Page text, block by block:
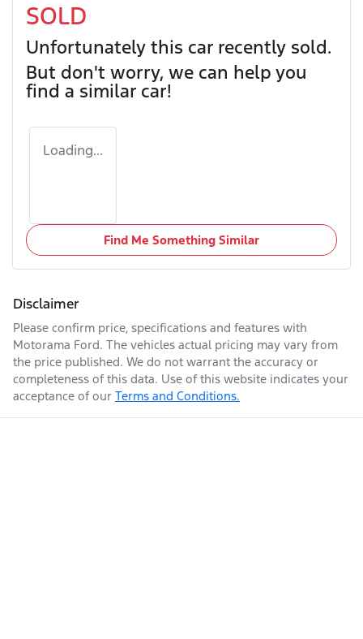
SOLD
Unfortunately this car recently sold.
But don't worry, we can help you
find a similar car!
Loading...
Find Me Something Similar
Disclaimer
Please confirm price, specifications and features with
Motorama Ford. The vehicles actual pricing may vary from
the price published. We do not warrant the accuracy or
completeness of this data. Use of this website indicates your
acceptance of our Terms and Conditions.